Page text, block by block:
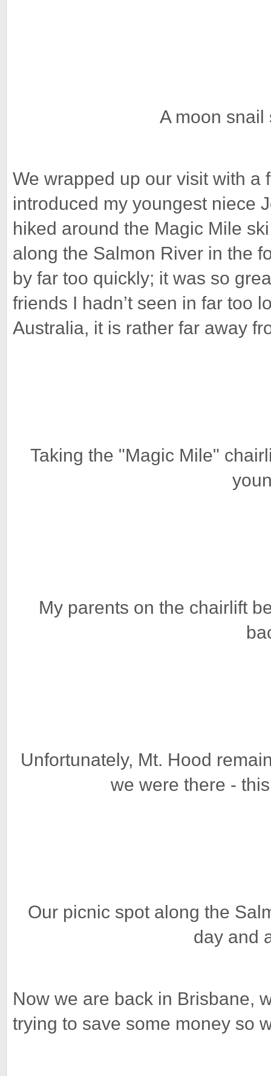
A moon snail
We wrapped up our visit with a
introduced my youngest niece
hiked around the Magic Mile
along the Salmon River in the
by far too quickly; it was so
friends I hadn’t seen in far too
Australia, it is rather far away
Taking the "Magic Mile"
My parents on the chairlift
Unfortunately, Mt. Hood
we were there -
Our picnic spot along the
day and
Now we are back in Brisbane,
trying to save some money so